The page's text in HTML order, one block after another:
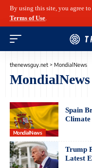
By using this site, you agree to
Terms of Use.
thenewsguy.net > MondialNews
MondialNews
MondialNews
Spain
Climate
Trump
Latest